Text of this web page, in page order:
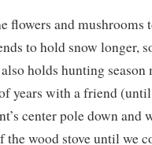
flowers and mushrooms
to hold snow longer,
holds hunting season
years with a friend
center pole down and
the wood stove until we